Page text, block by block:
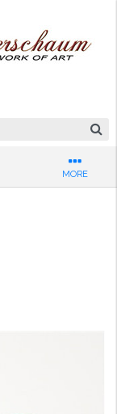
MORE